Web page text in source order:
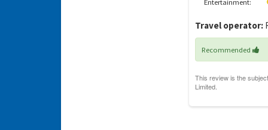
Travel operator:
Recommended